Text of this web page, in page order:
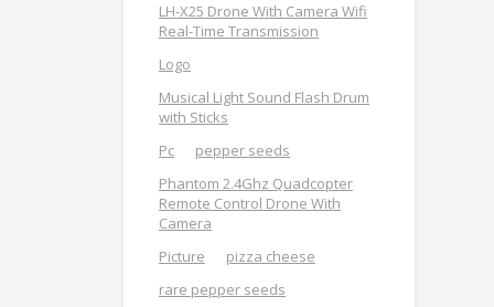
LH-X25 Drone With Camera Wifi
Real-Time Transmission
Logo
Musical Light Sound Flash Drum
with Sticks
Pc
pepper seeds
Phantom 2.4Ghz Quadcopter
Remote Control Drone With
Camera
Picture
pizza cheese
rare pepper seeds